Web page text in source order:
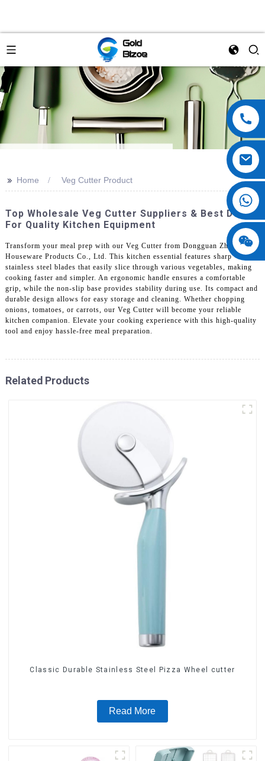
>> Home Veg Cutter Product
Top Wholesale Veg Cutter Suppliers & Best Deals
For Quality Kitchen Equipment
Transform your meal prep with our Veg Cutter from Dongguan Zhengyi
Houseware Products Co., Ltd. This kitchen essential features sharp
stainless steel blades that easily slice through various vegetables, making
cooking faster and simpler. An ergonomic handle ensures a comfortable
grip, while the non-slip base provides stability during use. Its compact and
durable design allows for easy storage and cleaning. Whether chopping
onions, tomatoes, or carrots, our Veg Cutter will become your reliable
kitchen companion. Elevate your cooking experience with this high-quality
tool and enjoy hassle-free meal preparation.
Related Products
Classic Durable Stainless Steel Pizza Wheel cutter
Read More